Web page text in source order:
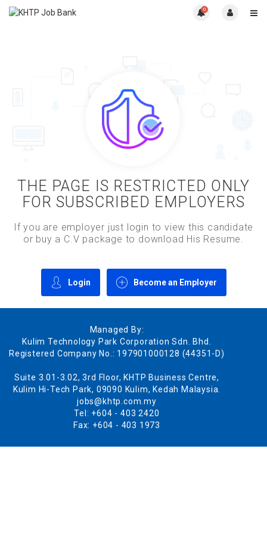
0
THE PAGE IS RESTRICTED ONLY
FOR SUBSCRIBED EMPLOYERS
If you are employer just login to view this candidate
or buy a C.V package to download His Resume.
Login Become an Employer
Managed By:
Kulim Technology Park Corporation Sdn. Bhd.
Registered Company No.: 197901000128 (44351-D)
Suite 3.01-3.02, 3rd Floor, KHTP Business Centre,
Kulim Hi-Tech Park, 09090 Kulim, Kedah Malaysia.
jobs@khtp.com.my
Tel: +604 - 403 2420
Fax: +604 - 403 1973